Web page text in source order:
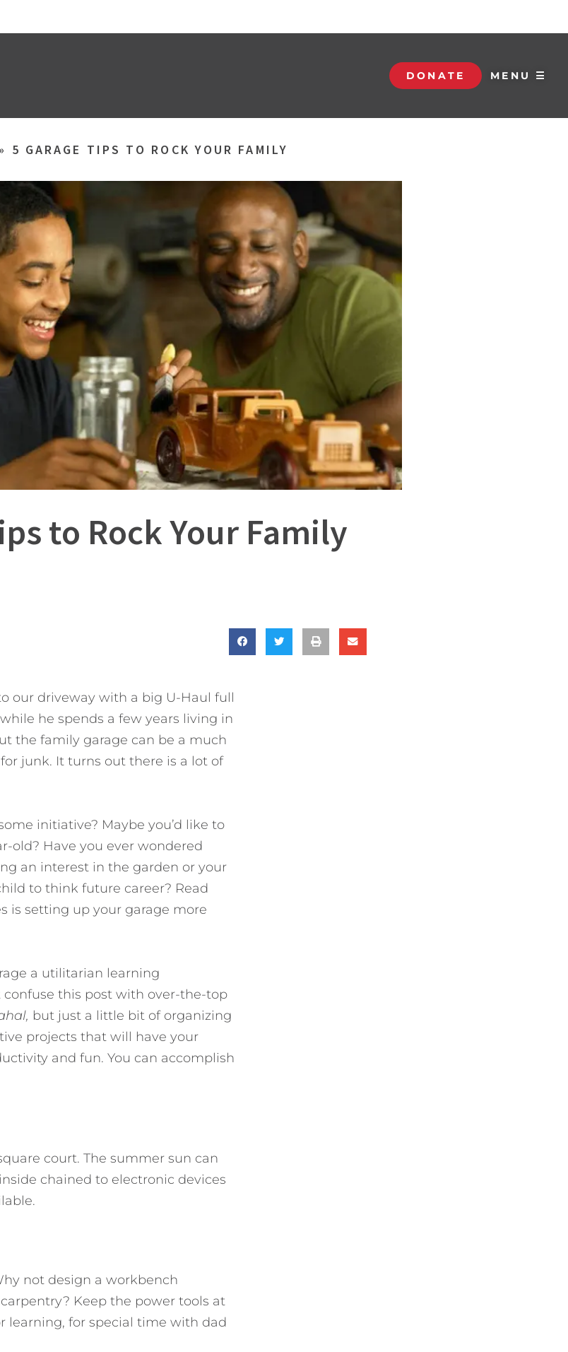
DONATE MENU ☰
» 5 GARAGE TIPS TO ROCK YOUR FAMILY
to Rock Your Family
our driveway with a big U-Haul full
he spends a few years living in
the family garage can be a much
junk. It turns out there is a lot of
initiative? Maybe you’d like to
old? Have you ever wondered
an interest in the garden or your
to think future career? Read
is setting up your garage more
a utilitarian learning
this post with over-the-top
but just a little bit of organizing
projects that will have your
and fun. You can accomplish
court. The summer sun can
chained to electronic devices
not design a workbench
Keep the power tools at
learning, for special time with dad